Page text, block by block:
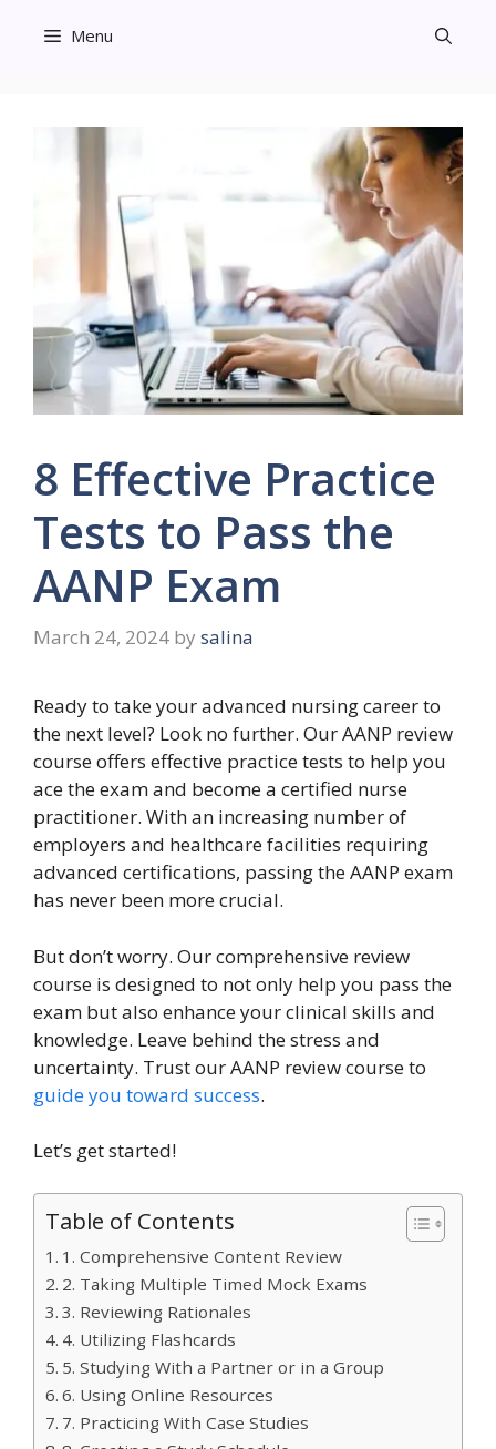
Menu
8 Effective Practice
Tests to Pass the
AANP Exam
March 24, 2024 by salina
Ready to take your advanced nursing career to
the next level? Look no further. Our AANP review
course offers effective practice tests to help you
ace the exam and become a certified nurse
practitioner. With an increasing number of
employers and healthcare facilities requiring
advanced certifications, passing the AANP exam
has never been more crucial.
But don’t worry. Our comprehensive review
course is designed to not only help you pass the
exam but also enhance your clinical skills and
knowledge. Leave behind the stress and
uncertainty. Trust our AANP review course to
guide you toward success.
Let’s get started!
Table of Contents
1. Comprehensive Content Review
2. Taking Multiple Timed Mock Exams
3. Reviewing Rationales
4. Utilizing Flashcards
5. Studying With a Partner or in a Group
6. Using Online Resources
7. Practicing With Case Studies